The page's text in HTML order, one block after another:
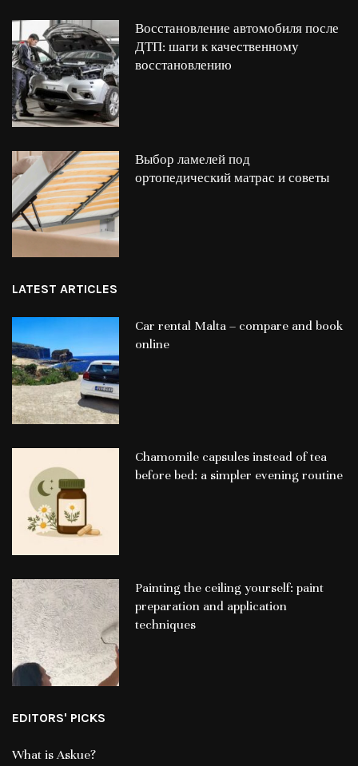
Восстановление автомобиля после
ДТП: шаги к качественному
восстановлению
Выбор ламелей под
ортопедический матрас и советы
LATEST ARTICLES
Car rental Malta – compare and book
online
Chamomile capsules instead of tea
before bed: a simpler evening routine
Painting the ceiling yourself: paint
preparation and application
techniques
EDITORS' PICKS
What is Askue?